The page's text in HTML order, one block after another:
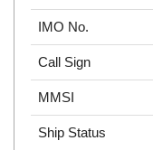
IMO No.
Call Sign
MMSI
Ship Status